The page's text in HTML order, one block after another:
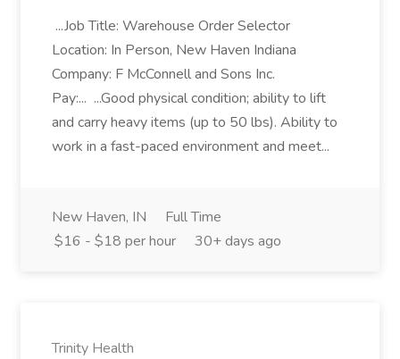
...Job Title: Warehouse Order Selector
Location: In Person, New Haven Indiana
Company: F McConnell and Sons Inc.
Pay:... ...Good physical condition; ability to lift
and carry heavy items (up to 50 lbs). Ability to
work in a fast-paced environment and meet...
New Haven, IN
Full Time
$16 - $18 per hour
30+ days ago
Trinity Health